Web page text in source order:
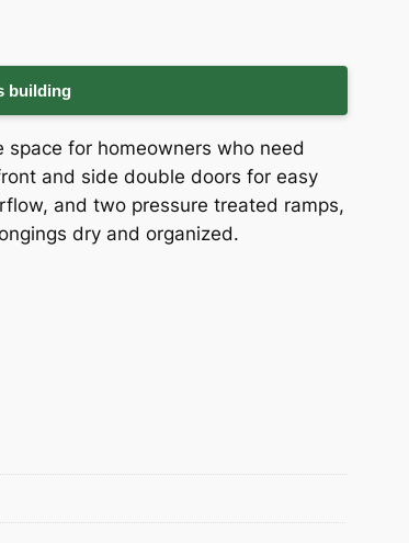
building
space for homeowners who need
and side double doors for easy
and two pressure treated ramps,
dry and organized.